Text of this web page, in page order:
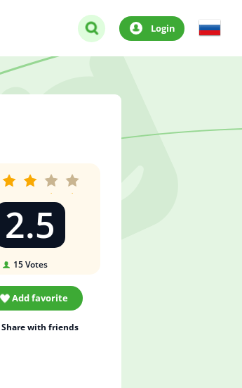
Login
2.5
15Votes
Add favorite
Share with friends